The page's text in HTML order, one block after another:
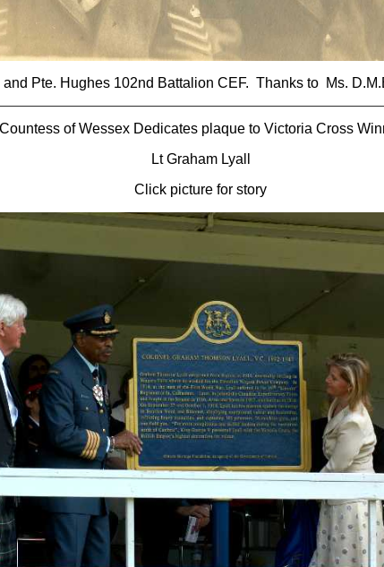
Pte. Hughes 102nd Battalion CEF. Thanks to Ms.
of Wessex Dedicates plaque to Victoria Cross
Lt Graham Lyall
Click picture for story